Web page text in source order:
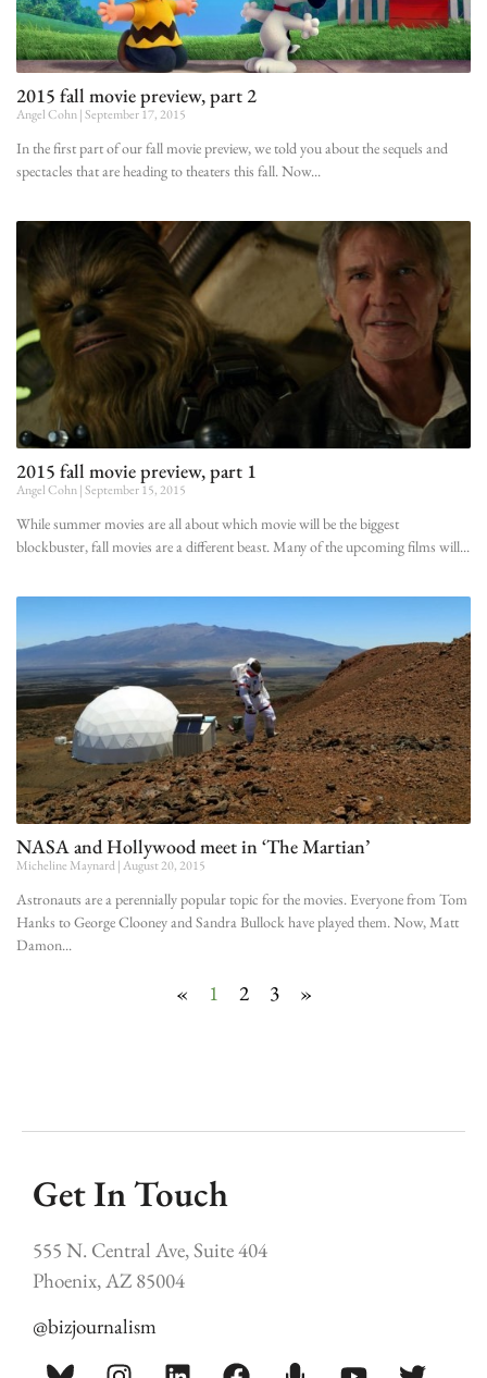
2015 fall movie preview, part 2
Angel Cohn September 17, 2015
In the first part of our fall movie preview, we told you about the sequels and
spectacles that are heading to theaters this fall. Now
2015 fall movie preview, part 1
Angel Cohn September 15, 2015
While summer movies are all about which movie will be the biggest
blockbuster, fall movies are a different beast. Many of the upcoming films will
NASA and Hollywood meet in ‘The Martian’
Micheline Maynard August 20, 2015
Astronauts are a perennially popular topic for the movies. Everyone from Tom
Hanks to George Clooney and Sandra Bullock have played them. Now, Matt
Damon
« 1 2 3 »
Get In Touch
555 N. Central Ave, Suite 404
Phoenix, AZ 85004
@bizjournalism